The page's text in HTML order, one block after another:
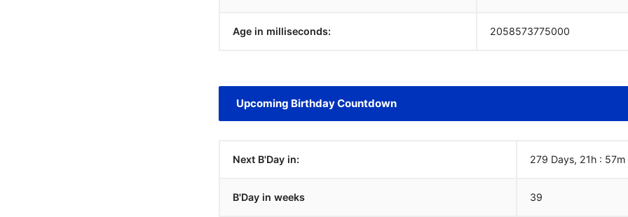
Age in milliseconds: 2058573775000
Upcoming Birthday Countdown
Next B'Day in: 279 Days, 21h : 57m
B'Day in weeks 39